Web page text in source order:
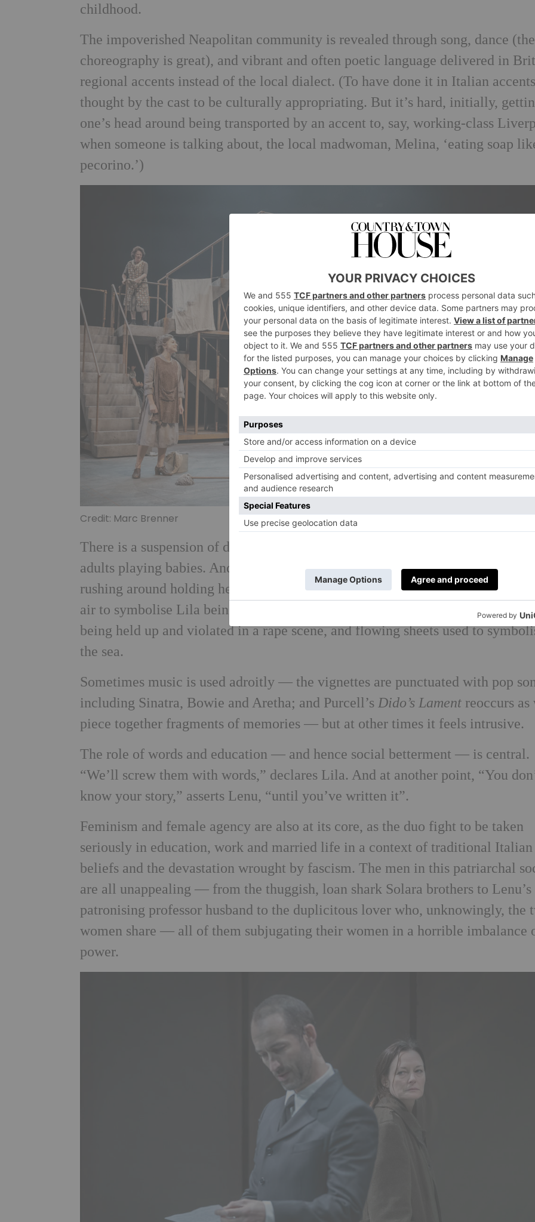
childhood.
The impoverished Neapolitan community is revealed through song, dance (the
choreography is great), and vibrant and often poetic language delivered in
regional accents instead of the local dialect. (To have done it in Italian
thought by the cast to be culturally appropriating. But it’s hard, initially,
one’s head around being transported by an accent to, say, working-class
when someone is talking about, the local madwoman, Melina, ‘eating soap
pecorino.’)
Credit: Marc Brenner
There is a suspension of disbelief: children played by adults in school smocks,
adults playing babies. And so too with the beautiful design: whether it’s two
rushing around holding headlights to simulate a car, a smock falling through the
air to symbolise Lila being thrown from a window as a child, another empty
being held up and violated in a rape scene, and flowing sheets used to
the sea.
Sometimes music is used adroitly — the vignettes are punctuated with pop
including Sinatra, Bowie and Aretha; and Purcell’sDido’s Lament reoccurs as
piece together fragments of memories — but at other times it feels intrusive.
The role of words and education — and hence social betterment — is central.
“We’ll screw them with words,” declares Lila. And at another point, “You
know your story,” asserts Lenu, “until you’ve written it”.
Feminism and female agency are also at its core, as the duo fight to be taken
seriously in education, work and married life in a context of traditional Italian
beliefs and the devastation wrought by fascism. The men in this patriarchal
are all unappealing — from the thuggish, loan shark Solara brothers to Lenu’s
patronising professor husband to the duplicitous lover who, unknowingly, the
women share — all of them subjugating their women in a horrible imbalance
power.